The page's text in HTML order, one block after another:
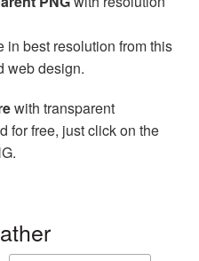
in best resolution from this
web design.
with transparent
for free, just click on the